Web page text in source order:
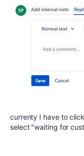
currenty I have to
select "waiting for